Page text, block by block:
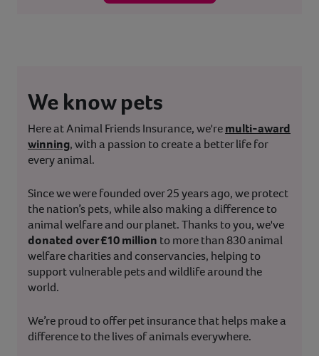
We know pets
Here at Animal Friends Insurance, we'remulti-award
winning, with a passion to create a better life for
every animal.
Since we were founded over 25 years ago, we protect
the nation’s pets, while also making a difference to
animal welfare and our planet. Thanks to you, we've
donated over £10 million to more than 830 animal
welfare charities and conservancies, helping to
support vulnerable pets and wildlife around the
world.
We’re proud to offer pet insurance that helps make a
difference to the lives of animals everywhere.